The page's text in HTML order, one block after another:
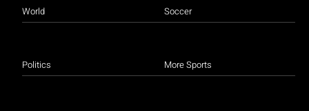
World
Politics
Soccer
More Sports